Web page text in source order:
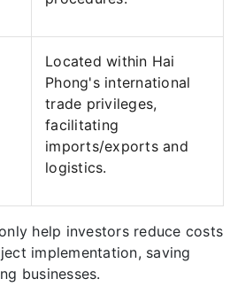
Located within Hai
Phong's international
trade privileges,
facilitating
imports/exports and
logistics.
help investors reduce costs
implementation, saving
businesses.